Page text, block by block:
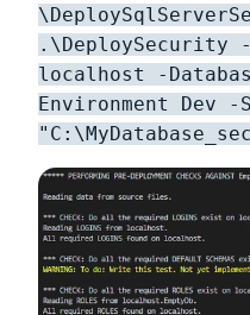
.\DeploySecurity
localhost -
Environment Dev -